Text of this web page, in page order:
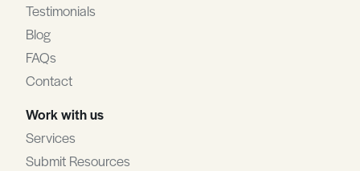
Testimonials
Blog
FAQs
Contact
Work with us
Services
Submit Resources